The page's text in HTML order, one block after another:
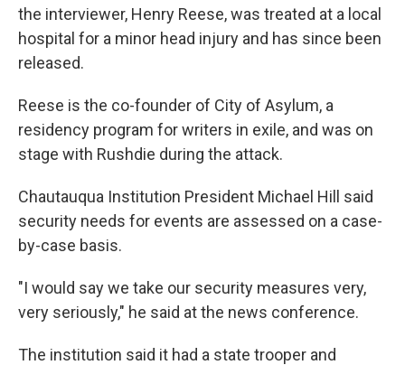
the interviewer, Henry Reese, was treated at a local
hospital for a minor head injury and has since been
released.
Reese is the co-founder of City of Asylum, a
residency program for writers in exile, and was on
stage with Rushdie during the attack.
Chautauqua Institution President Michael Hill said
security needs for events are assessed on a case-
by-case basis.
"I would say we take our security measures very,
very seriously," he said at the news conference.
The institution said it had a state trooper and